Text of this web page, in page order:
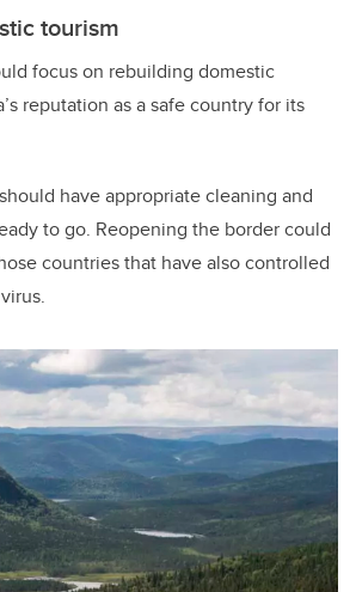
tourism
focus on rebuilding domestic
reputation as a safe country for its
have appropriate cleaning and
to go. Reopening the border could
countries that have also controlled